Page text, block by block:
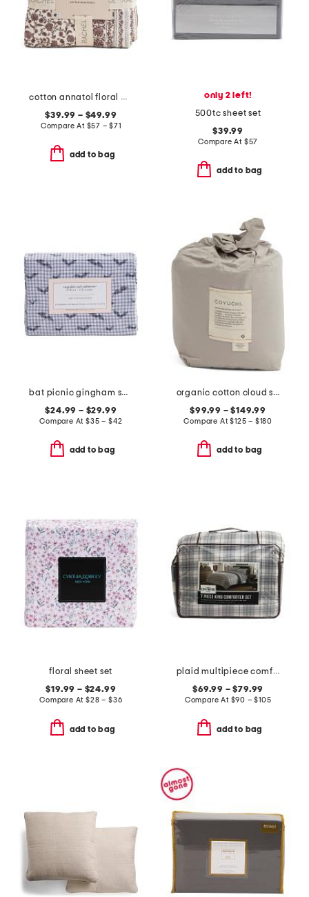
cotton annatol floral quilt set
$39.99 – $49.99
Compare At $57 – $71
add to bag
only 2 left!
500tc sheet set
$39.99
Compare At $57
add to bag
bat picnic gingham sheet set
$24.99 – $29.99
Compare At$35 – $42
add to bag
organic cotton cloud soft sateen sheet set
$99.99 – $149.99
Compare At$125 – $180
add to bag
floral sheet set
$19.99 – $24.99
Compare At$28 – $36
add to bag
plaid multipiece comforter set
$69.99 – $79.99
Compare At $90 – $105
add to bag